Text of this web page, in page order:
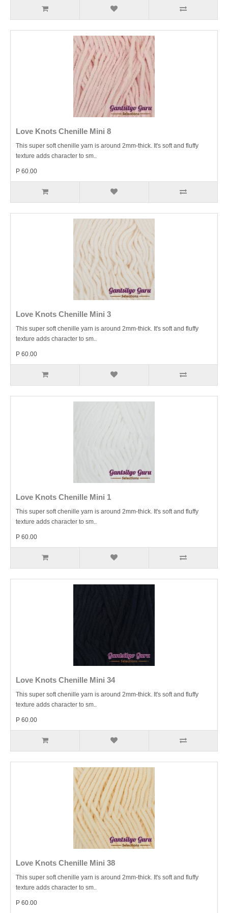
Love Knots Chenille Mini 8
This super soft chenille yarn is around 2mm-thick. It's soft and fluffy
texture adds character to sm..
P 60.00
Love Knots Chenille Mini 3
This super soft chenille yarn is around 2mm-thick. It's soft and fluffy
texture adds character to sm..
P 60.00
Love Knots Chenille Mini 1
This super soft chenille yarn is around 2mm-thick. It's soft and fluffy
texture adds character to sm..
P 60.00
Love Knots Chenille Mini 34
This super soft chenille yarn is around 2mm-thick. It's soft and fluffy
texture adds character to sm..
P 60.00
Love Knots Chenille Mini 38
This super soft chenille yarn is around 2mm-thick. It's soft and fluffy
texture adds character to sm..
P 60.00